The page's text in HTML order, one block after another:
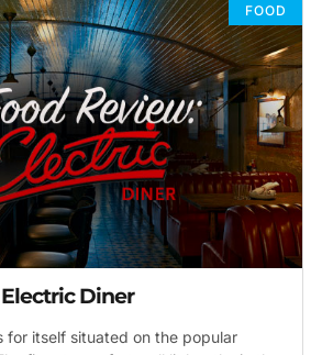
FOOD
Diner
for itself situated on the popular